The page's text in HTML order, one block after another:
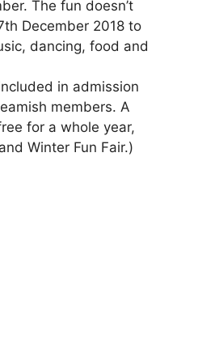
The fun doesn’t
December 2018 to
dancing, food and
in admission
members. A
for a whole year,
Winter Fun Fair.)